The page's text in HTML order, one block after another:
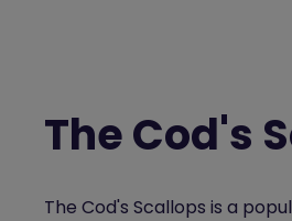
The Cod's
The Cod's Scallops is a